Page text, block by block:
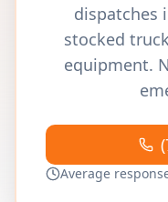
dispatches
stocked
equipment.
Average